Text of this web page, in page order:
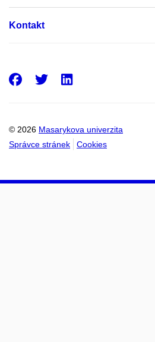
Kontakt
© 2026 Masarykova univerzita
Správce stránek
Cookies
Facebook
Twitter